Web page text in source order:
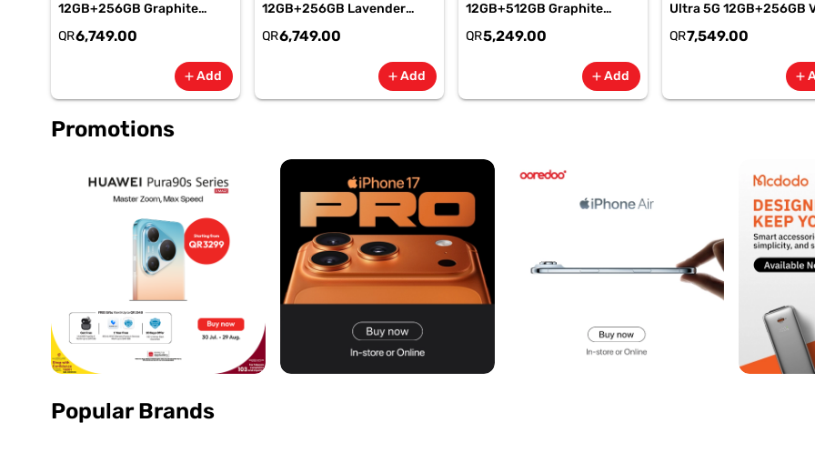
12GB+256GB Graphite
Smartphone, SM-
F971BZKIMEA
QR6,749.00
addAdd
12GB+256GB Lavender
Smartphone, SM-
F971BLVIMEA
QR6,749.00
addAdd
12GB+512GB Graphite
Smartphone, SM-
F776BZKPMEA
QR5,249.00
addAdd
Ultra 5G 12GB+256GB
Shadow Smartphone,
F976BZVIMEA
QR7,549.00
add
Promotions
Popular Brands